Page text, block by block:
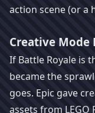
action scene (or a
Creative Mode
If Battle Royale is
became the
goes. Epic gave
assets from LEGO